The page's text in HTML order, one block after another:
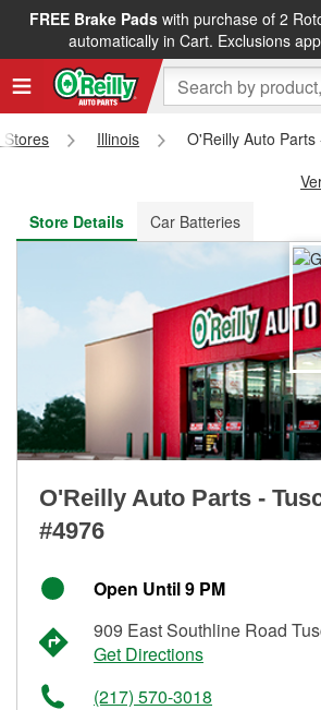
FREE Brake Padswith purchase of 2
automatically in Cart. Exclusions
FREE NEXT DAY DELIVERY&FREE
Stores Illinois
O'Reilly Auto
Store Details
Car Batteries
O'Reilly Auto Parts -
#4976
Open Until 9 PM
909 East Southline Road
Get Directions
(217) 570-3018